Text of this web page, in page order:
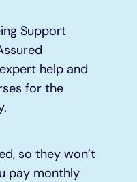
Support
help and
for the
so they won’t
pay monthly